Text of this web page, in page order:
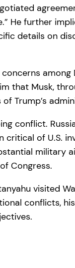
He further
details on
that Musk,
Trump’s
conflict.
of U.S.
military
Congress.
visited
conflicts,